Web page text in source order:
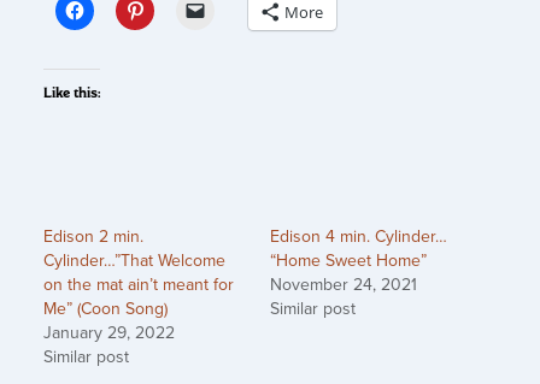
More
Like this:
Edison 2 min.
Cylinder…”That Welcome
on the mat ain’t meant for
Me” (Coon Song)
January 29, 2022
Similar post
Edison 4 min. Cylinder…
“Home Sweet Home”
November 24, 2021
Similar post